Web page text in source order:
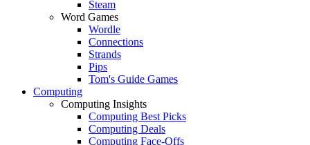
Steam
Word Games
Wordle
Connections
Strands
Pips
Tom's Guide Games
Computing
Computing Insights
Computing Best Picks
Computing Deals
Computing Face-Offs